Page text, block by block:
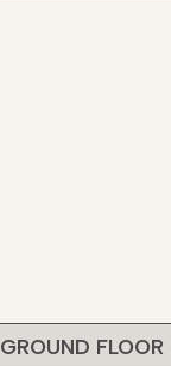
GROUND FLOOR